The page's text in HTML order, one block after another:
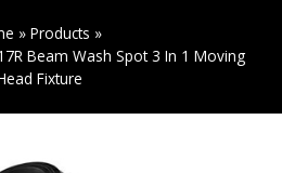
Products
Beam Wash Spot 3 In 1 Moving
Fixture